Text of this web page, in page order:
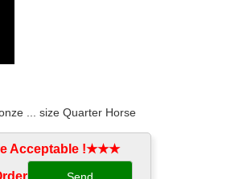
... size Quarter Horse
Acceptable !★★★